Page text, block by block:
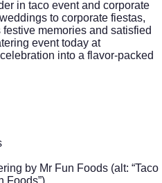
in taco event and corporate
to corporate fiestas,
memories and satisfied
event today at
into a flavor-packed
by Mr Fun Foods (alt: “Taco
Foods”)